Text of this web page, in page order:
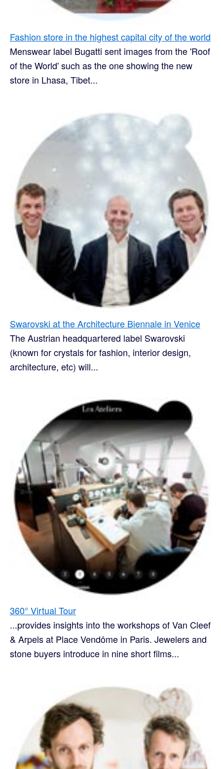
Fashion store in the highest capital city of the world
Menswear label Bugatti sent images from the 'Roof
of the World' such as the one showing the new
store in Lhasa, Tibet...
Swarovski at the Architecture Biennale in Venice
The Austrian headquartered label Swarovski
(known for crystals for fashion, interior design,
architecture, etc) will...
360° Virtual Tour
...provides insights into the workshops of Van Cleef
& Arpels at Place Vendôme in Paris. Jewelers and
stone buyers introduce in nine short films...